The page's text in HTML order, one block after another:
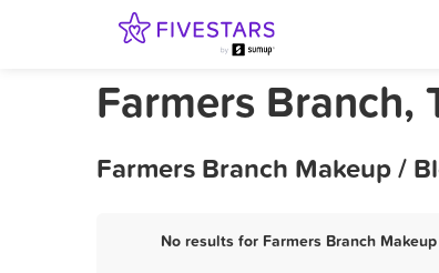
Farmers Branch,
Farmers Branch Makeup /
No results for Farmers Branch